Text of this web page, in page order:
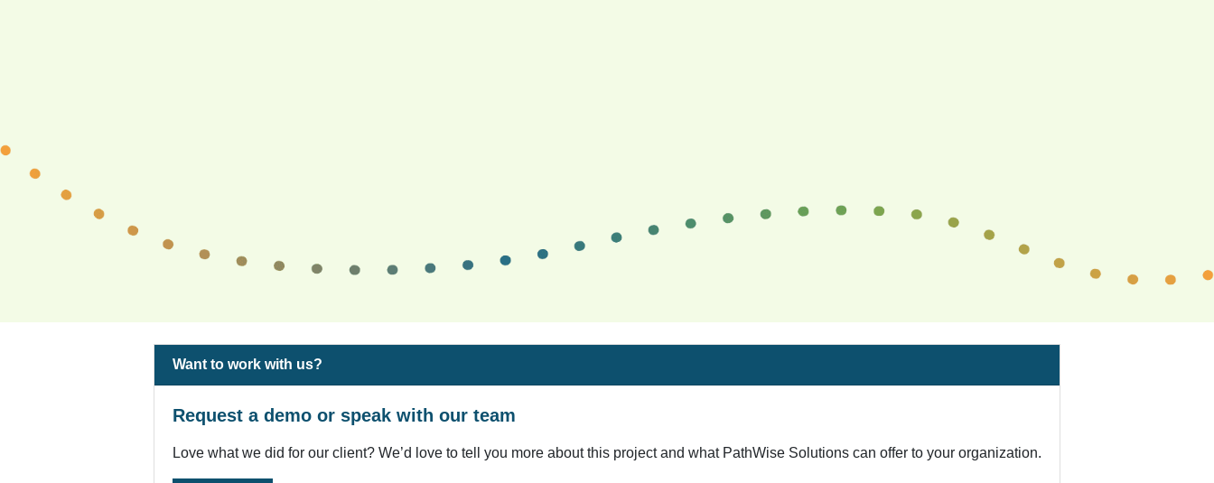
Want to work with us?
Request a demo or speak with our team
Love what we did for our client? We’d love to tell you more about this project and what PathWise Solutions can offer to your organization.